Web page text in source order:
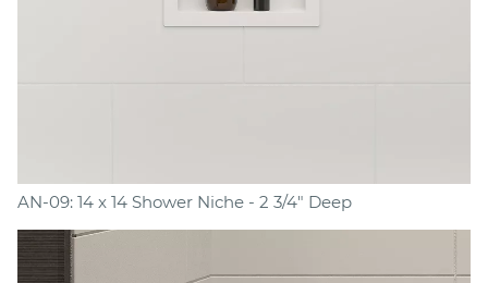
AN-09: 14 x 14 Shower Niche - 2 3/4" Deep